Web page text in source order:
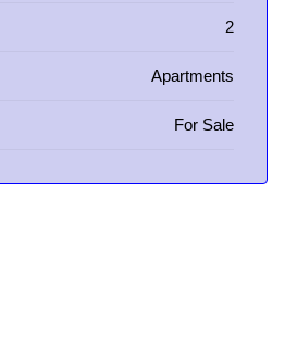
2
Apartments
For Sale